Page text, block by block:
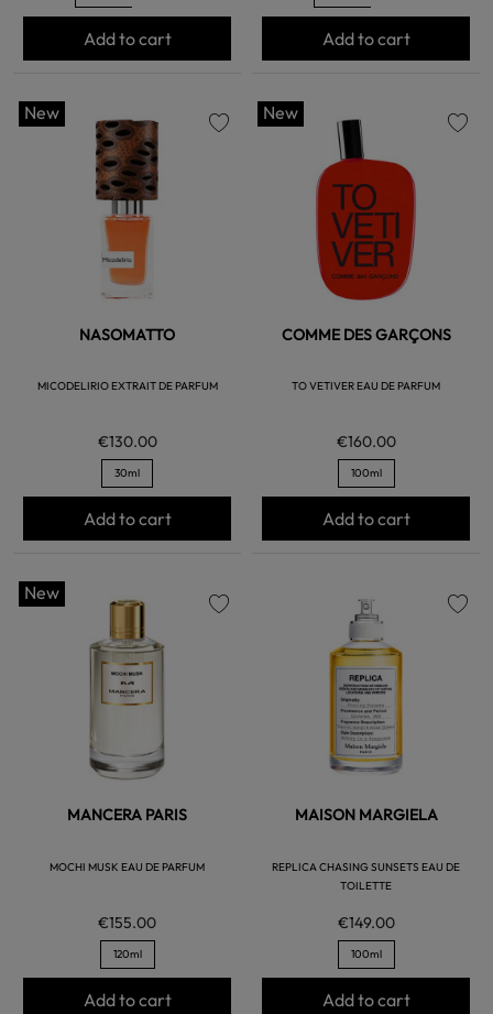
Add to cart Add to cart
New
NASOMATTO
MICODELIRIO EXTRAIT DE PARFUM
€130.00
30ml
Add to cart
New
COMME DES GARÇONS
TO VETIVER EAU DE PARFUM
€160.00
100ml
Add to cart
New
MANCERA PARIS
MOCHI MUSK EAU DE PARFUM
€155.00
120ml
Add to cart
MAISON MARGIELA
REPLICA CHASING SUNSETS EAU DE
TOILETTE
€149.00
100ml
Add to cart